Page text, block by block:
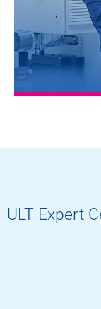
ULT Expert